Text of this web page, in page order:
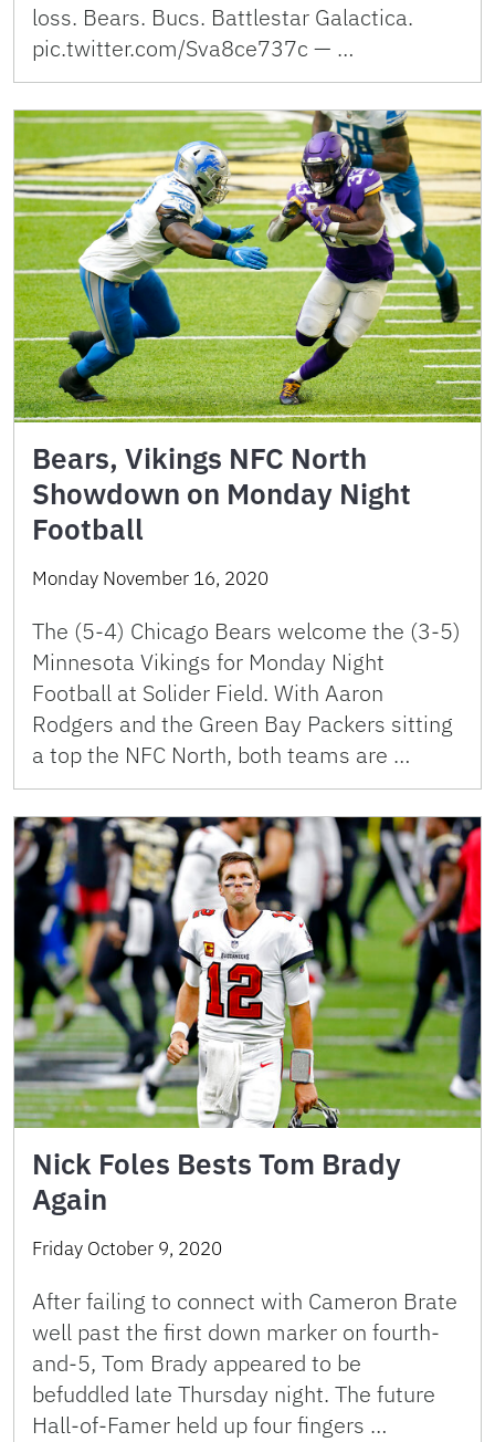
loss. Bears. Bucs. Battlestar Galactica.
pic.twitter.com/Sva8ce737c — …
Bears, Vikings NFC North
Showdown on Monday Night
Football
Monday November 16, 2020
The (5-4) Chicago Bears welcome the (3-5)
Minnesota Vikings for Monday Night
Football at Solider Field. With Aaron
Rodgers and the Green Bay Packers sitting
a top the NFC North, both teams are …
Nick Foles Bests Tom Brady
Again
Friday October 9, 2020
After failing to connect with Cameron Brate
well past the first down marker on fourth-
and-5, Tom Brady appeared to be
befuddled late Thursday night. The future
Hall-of-Famer held up four fingers …